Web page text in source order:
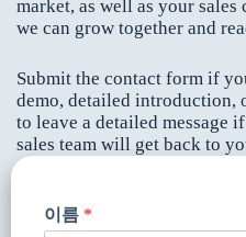
market, as well as your sales
we can grow together and
Submit the contact form if
demo, detailed introduction,
to leave a detailed message
sales team will get back to
이름 *